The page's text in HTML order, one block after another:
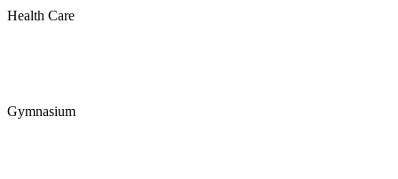
Health Care
Gymnasium